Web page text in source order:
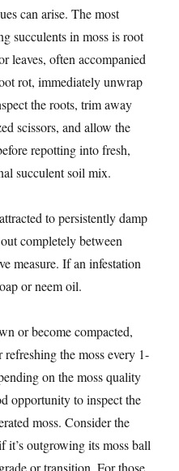
can arise. The most
succulents in moss is root
leaves, often accompanied
rot, immediately unwrap
the roots, trim away
scissors, and allow the
repotting into fresh,
succulent soil mix.
to persistently damp
completely between
measure. If an infestation
or neem oil.
or become compacted,
the moss every 1-
on the moss quality
opportunity to inspect the
moss. Consider the
it’s outgrowing its moss ball